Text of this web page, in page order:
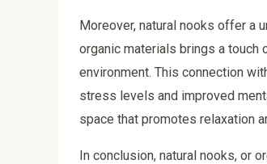
Moreover, natural nooks offer a
organic materials brings a touch
environment. This connection
stress levels and improved
space that promotes relaxation
In conclusion, natural nooks, or